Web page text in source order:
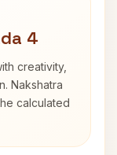
4
creativity,
Nakshatra
calculated